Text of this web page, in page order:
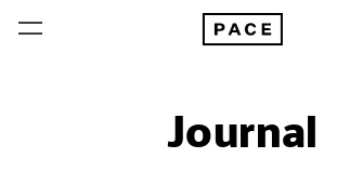
Journal